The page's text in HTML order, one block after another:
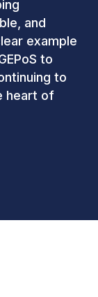
and
example
to
to
heart of